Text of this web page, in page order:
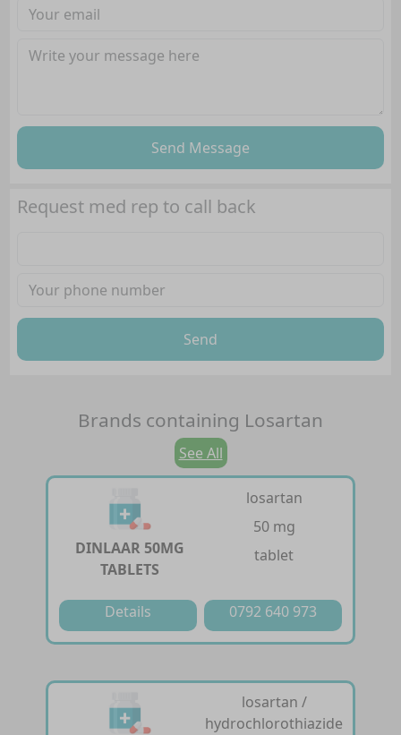
Send Message
Request med rep to call back
Send
Brands containing Losartan
See All
DINLAAR 50MG
TABLETS
losartan
50 mg
tablet
Details 0792 640 973
losartan /
hydrochlorothiazide